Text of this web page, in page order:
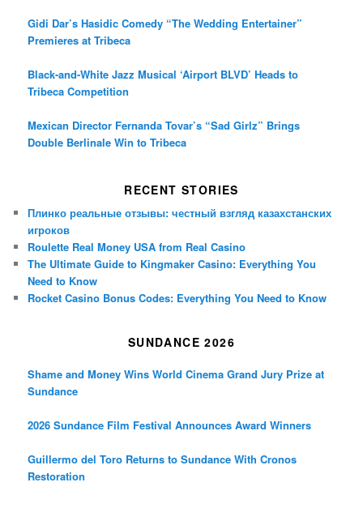
Gidi Dar’s Hasidic Comedy “The Wedding Entertainer”
Premieres at Tribeca
Black-and-White Jazz Musical ‘Airport BLVD’ Heads to
Tribeca Competition
Mexican Director Fernanda Tovar’s “Sad Girlz” Brings
Double Berlinale Win to Tribeca
RECENT STORIES
Плинко реальные отзывы: честный взгляд казахстанских
игроков
Roulette Real Money USA from Real Casino
The Ultimate Guide to Kingmaker Casino: Everything You
Need to Know
Rocket Casino Bonus Codes: Everything You Need to Know
SUNDANCE 2026
Shame and Money Wins World Cinema Grand Jury Prize at
Sundance
2026 Sundance Film Festival Announces Award Winners
Guillermo del Toro Returns to Sundance With Cronos
Restoration